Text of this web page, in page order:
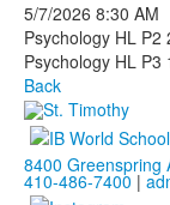
5/7/2026 8:30 AM
Psychology HL P2
Psychology HL P3
Back
8400 Greenspring
410-486-7400 |